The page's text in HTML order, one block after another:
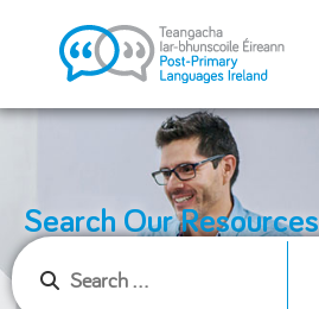
Search Our Resources